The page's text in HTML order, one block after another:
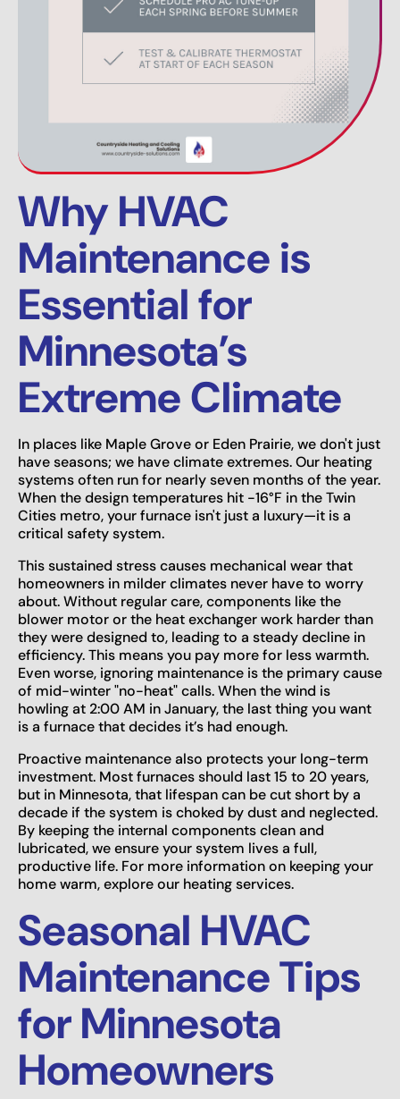
Why HVAC
Maintenance is
Essential for
Minnesota’s
Extreme Climate
In places like Maple Grove or Eden Prairie, we don't just
have seasons; we have climate extremes. Our heating
systems often run for nearly seven months of the year.
When the design temperatures hit -16°F in the Twin
Cities metro, your furnace isn't just a luxury—it is a
critical safety system.
This sustained stress causes mechanical wear that
homeowners in milder climates never have to worry
about. Without regular care, components like the
blower motor or the heat exchanger work harder than
they were designed to, leading to a steady decline in
efficiency. This means you pay more for less warmth.
Even worse, ignoring maintenance is the primary cause
of mid-winter "no-heat" calls. When the wind is
howling at 2:00 AM in January, the last thing you want
is a furnace that decides it’s had enough.
Proactive maintenance also protects your long-term
investment. Most furnaces should last 15 to 20 years,
but in Minnesota, that lifespan can be cut short by a
decade if the system is choked by dust and neglected.
By keeping the internal components clean and
lubricated, we ensure your system lives a full,
productive life. For more information on keeping your
home warm, explore our heating services.
Seasonal HVAC
Maintenance Tips
for Minnesota
Homeowners